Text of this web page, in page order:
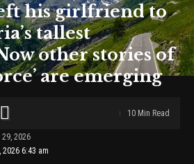
his girlfriend to
tallest
other stories of
are emerging
6:43 am
2026
10 Min Read